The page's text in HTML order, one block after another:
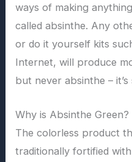
ways of making
called absinthe. Any
or do it yourself kits
Internet, will produce
but never absinthe –
Why is Absinthe Green?
The colorless product
traditionally fortified